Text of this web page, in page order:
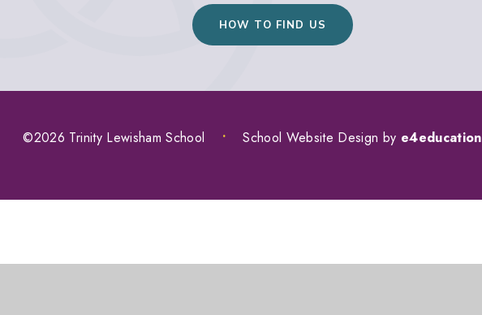
HOW TO FIND US
©2026 Trinity Lewisham School • School Website Design by e4education